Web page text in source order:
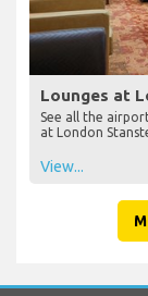
Lounges at
See all the
at London
View...